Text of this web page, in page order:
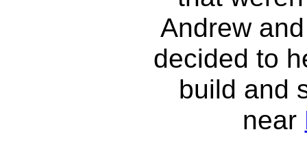
Andrew
decided to
build and
near